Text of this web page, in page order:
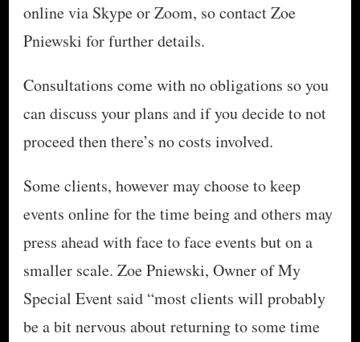
online via Skype or Zoom, so contact Zoe
Pniewski for further details.
Consultations come with no obligations so you
can discuss your plans and if you decide to not
proceed then there’s no costs involved.
Some clients, however may choose to keep
events online for the time being and others may
press ahead with face to face events but on a
smaller scale. Zoe Pniewski, Owner of My
Special Event said “most clients will probably
be a bit nervous about returning to some time